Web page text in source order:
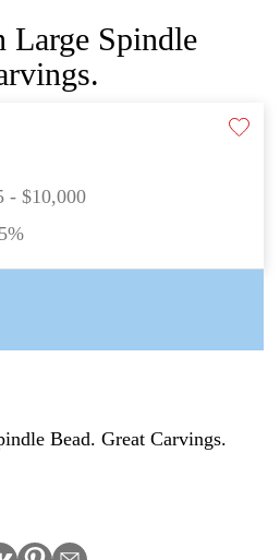
Large Spindle
- $10,000
Bead. Great Carvings.